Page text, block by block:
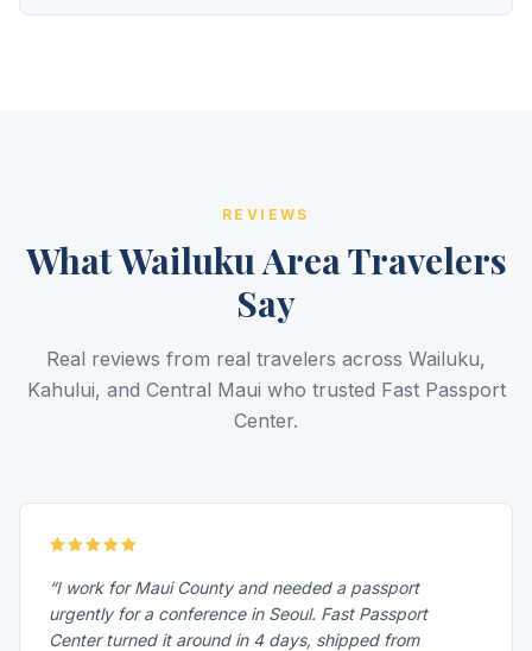
REVIEWS
What Wailuku Area Travelers
Say
Real reviews from real travelers across Wailuku,
Kahului, and Central Maui who trusted Fast Passport
Center.
“I work for Maui County and needed a passport
urgently for a conference in Seoul. Fast Passport
Center turned it around in 4 days, shipped from